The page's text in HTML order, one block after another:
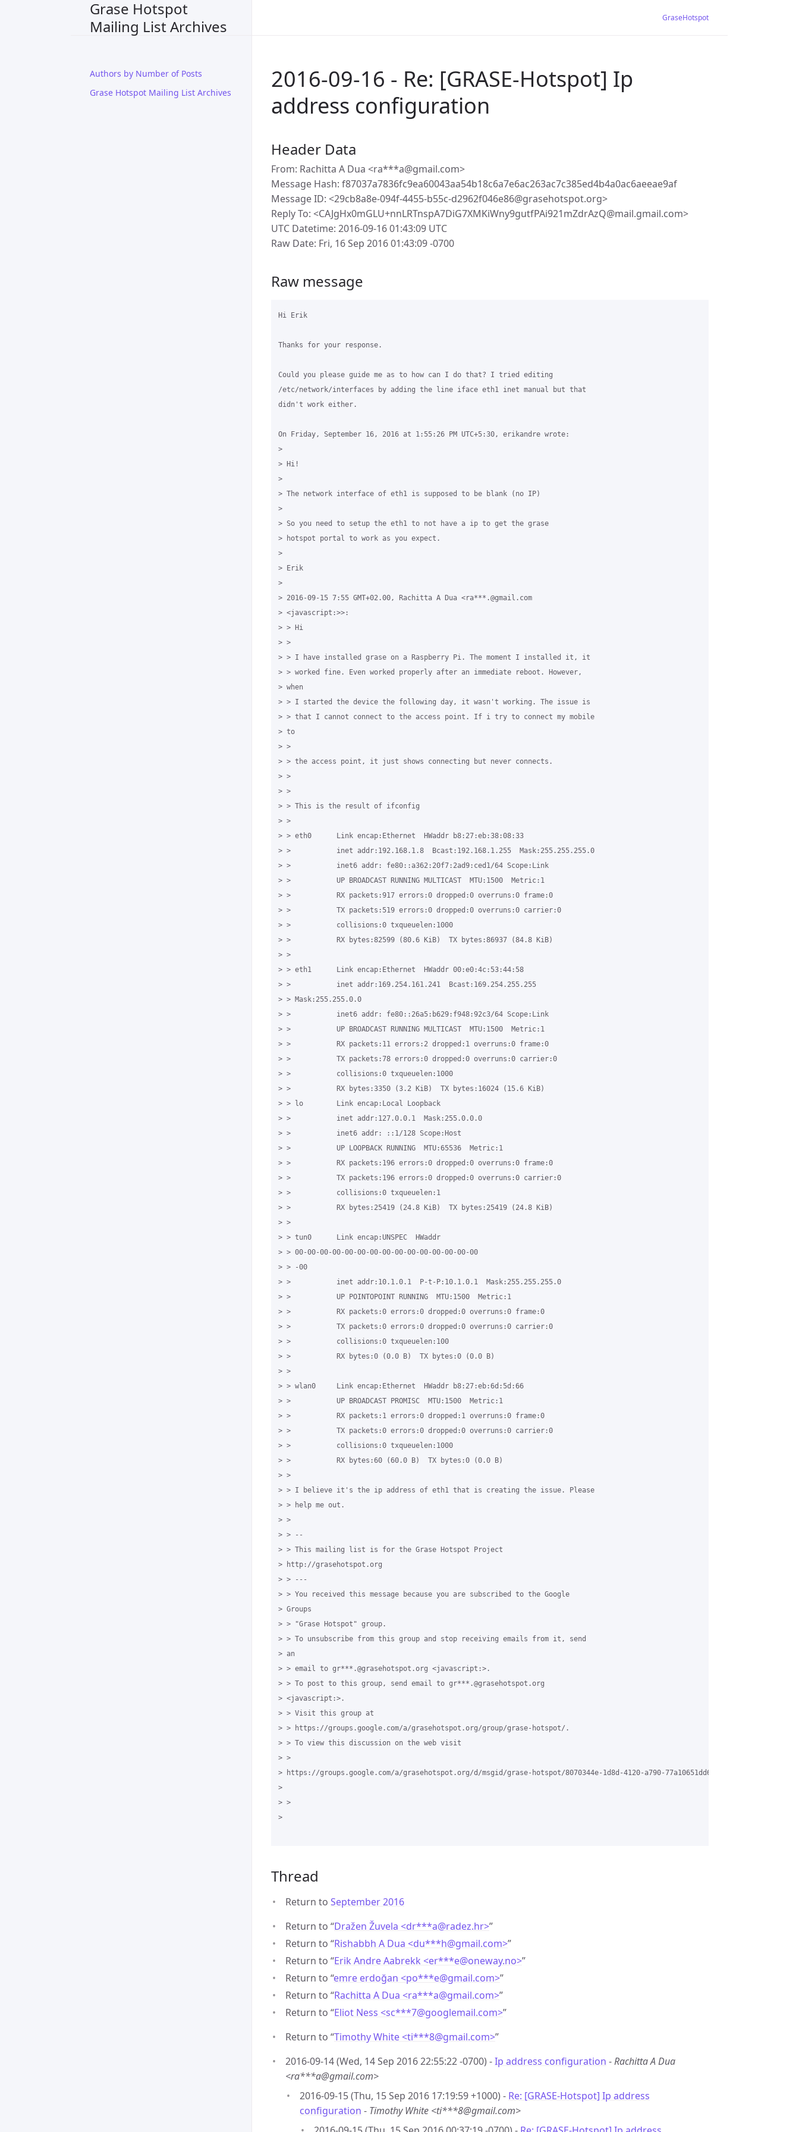
Grase Hotspot
Mailing List Archives
Authors by Number of Posts
Grase Hotspot Mailing List Archives
GraseHotspot
2016-09-16 - Re: [GRASE-Hotspot] Ip
address configuration
Header Data
From: Rachitta A Dua <ra***a@gmail.com>
Message Hash: f87037a7836fc9ea60043aa54b18c6a7e6ac263ac7c385ed4b4a0ac6aeeae9af
Message ID: <29cb8a8e-094f-4455-b55c-d2962f046e86@grasehotspot.org>
Reply To: <CAJgHx0mGLU+nnLRTnspA7DiG7XMKiWny9gutfPAi921mZdrAzQ@mail.gmail.com>
UTC Datetime: 2016-09-16 01:43:09 UTC
Raw Date: Fri, 16 Sep 2016 01:43:09 -0700
Raw message
Hi Erik
Thanks for your response.
Could you please guide me as to how can I do that? I tried editing
/etc/network/interfaces by adding the line iface eth1 inet manual but that
didn't work either.
On Friday, September 16, 2016 at 1:55:26 PM UTC+5:30, erikandre wrote:
>
> Hi!
>
> The network interface of eth1 is supposed to be blank (no IP)
>
> So you need to setup the eth1 to not have a ip to get the grase
> hotspot portal to work as you expect.
>
> Erik
>
> 2016-09-15 7:55 GMT+02.00, Rachitta A Dua <ra***.@gmail.com
> <javascript:>>:
> > Hi
> >
> > I have installed grase on a Raspberry Pi. The moment I installed it, it
> > worked fine. Even worked properly after an immediate reboot. However,
> when
> > I started the device the following day, it wasn't working. The issue is
> > that I cannot connect to the access point. If i try to connect my mobile
> to
> >
> > the access point, it just shows connecting but never connects.
> >
> >
> > This is the result of ifconfig
> >
> > eth0      Link encap:Ethernet  HWaddr b8:27:eb:38:08:33
> >           inet addr:192.168.1.8  Bcast:192.168.1.255  Mask:255.255.255.0
> >           inet6 addr: fe80::a362:20f7:2ad9:ced1/64 Scope:Link
> >           UP BROADCAST RUNNING MULTICAST  MTU:1500  Metric:1
> >           RX packets:917 errors:0 dropped:0 overruns:0 frame:0
> >           TX packets:519 errors:0 dropped:0 overruns:0 carrier:0
> >           collisions:0 txqueuelen:1000
> >           RX bytes:82599 (80.6 KiB)  TX bytes:86937 (84.8 KiB)
> >
> > eth1      Link encap:Ethernet  HWaddr 00:e0:4c:53:44:58
> >           inet addr:169.254.161.241  Bcast:169.254.255.255
> > Mask:255.255.0.0
> >           inet6 addr: fe80::26a5:b629:f948:92c3/64 Scope:Link
> >           UP BROADCAST RUNNING MULTICAST  MTU:1500  Metric:1
> >           RX packets:11 errors:2 dropped:1 overruns:0 frame:0
> >           TX packets:78 errors:0 dropped:0 overruns:0 carrier:0
> >           collisions:0 txqueuelen:1000
> >           RX bytes:3350 (3.2 KiB)  TX bytes:16024 (15.6 KiB)
> > lo        Link encap:Local Loopback
> >           inet addr:127.0.0.1  Mask:255.0.0.0
> >           inet6 addr: ::1/128 Scope:Host
> >           UP LOOPBACK RUNNING  MTU:65536  Metric:1
> >           RX packets:196 errors:0 dropped:0 overruns:0 frame:0
> >           TX packets:196 errors:0 dropped:0 overruns:0 carrier:0
> >           collisions:0 txqueuelen:1
> >           RX bytes:25419 (24.8 KiB)  TX bytes:25419 (24.8 KiB)
> >
> > tun0      Link encap:UNSPEC  HWaddr
> > 00-00-00-00-00-00-00-00-00-00-00-00-00-00-00
> > -00
> >           inet addr:10.1.0.1  P-t-P:10.1.0.1  Mask:255.255.255.0
> >           UP POINTOPOINT RUNNING  MTU:1500  Metric:1
> >           RX packets:0 errors:0 dropped:0 overruns:0 frame:0
> >           TX packets:0 errors:0 dropped:0 overruns:0 carrier:0
> >           collisions:0 txqueuelen:100
> >           RX bytes:0 (0.0 B)  TX bytes:0 (0.0 B)
> >
> > wlan0     Link encap:Ethernet  HWaddr b8:27:eb:6d:5d:66
> >           UP BROADCAST PROMISC  MTU:1500  Metric:1
> >           RX packets:1 errors:0 dropped:1 overruns:0 frame:0
> >           TX packets:0 errors:0 dropped:0 overruns:0 carrier:0
> >           collisions:0 txqueuelen:1000
> >           RX bytes:60 (60.0 B)  TX bytes:0 (0.0 B)
> >
> > I believe it's the ip address of eth1 that is creating the issue. Please
> > help me out.
> >
> > --
> > This mailing list is for the Grase Hotspot Project
> http://grasehotspot.org
> > ---
> > You received this message because you are subscribed to the Google
> Groups
> > "Grase Hotspot" group.
> > To unsubscribe from this group and stop receiving emails from it, send
> an
> > email to gr***.@grasehotspot.org <javascript:>.
> > To post to this group, send email to gr***.@grasehotspot.org
> <javascript:>.
> > Visit this group at
> > https://groups.google.com/a/grasehotspot.org/group/grase-hotspot/.
> > To view this discussion on the web visit
> >
> https://groups.google.com/a/grasehotspot.org/d/msgid/grase-hotspot/8070344e-1d8d-4120-a790-
>
> >
>
Thread
Return to September 2016
Return to “Dražen Žuvela <dr***a@radez.hr>”
Return to “Rishabbh A Dua <du***h@gmail.com>”
Return to “Erik Andre Aabrekk <er***e@oneway.no>”
Return to “emre erdoğan <po***e@gmail.com>”
Return to “Rachitta A Dua <ra***a@gmail.com>”
Return to “Eliot Ness <sc***7@googlemail.com>”
Return to “Timothy White <ti***8@gmail.com>”
2016-09-14 (Wed, 14 Sep 2016 22:55:22 -0700) -Ip address configuration -Rachitta A Dua
<ra***a@gmail.com>
2016-09-15 (Thu, 15 Sep 2016 17:19:59 +1000) - Re: [GRASE-Hotspot] Ip address
configuration - Timothy White <ti***8@gmail.com>